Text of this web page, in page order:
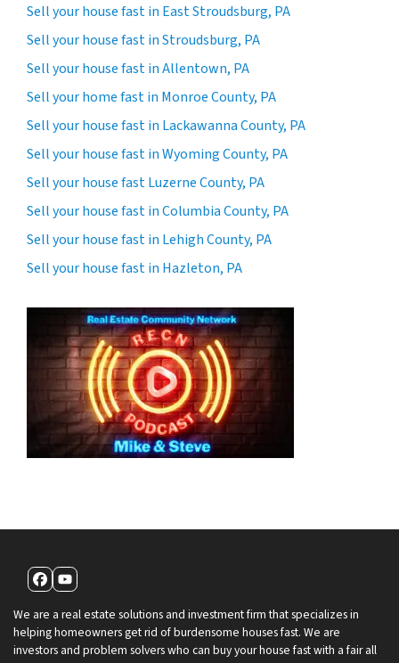
Sell your house fast in East Stroudsburg, PA
Sell your house fast in Stroudsburg, PA
Sell your house fast in Allentown, PA
Sell your home fast in Monroe County, PA
Sell your house fast in Lackawanna County, PA
Sell your house fast in Wyoming County, PA
Sell your house fast Luzerne County, PA
Sell your house fast in Columbia County, PA
Sell your house fast in Lehigh County, PA
Sell your house fast in Hazleton, PA
Facebook
YouTube
We are a real estate solutions and investment firm that specializes in
helping homeowners get rid of burdensome houses fast. We are
investors and problem solvers who can buy your house fast with a fair all